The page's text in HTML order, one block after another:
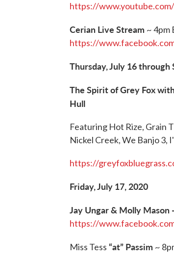
https://
Cerian Live Stream ~ 4pm
https://
Thursday, July 16 through
The Spirit of Grey Fox
Hull
Featuring Hot Rize, Grain
Nickel Creek, We Banjo 3,
https://
Friday, July 17, 2020
Jay Ungar & Molly Mason
https://
Miss Tess “at” Passim ~